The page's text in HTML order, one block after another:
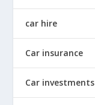
car hire
Car insurance
Car investments